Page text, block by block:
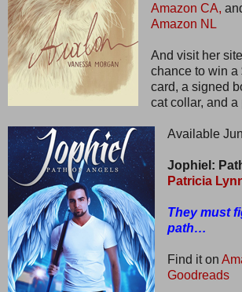
Amazon CA,
Amazon NL
And visit her
chance to win a
card, a signed
cat collar, and a
Available
Jophiel:
Patricia
They must
path…
Find it on
Goodreads